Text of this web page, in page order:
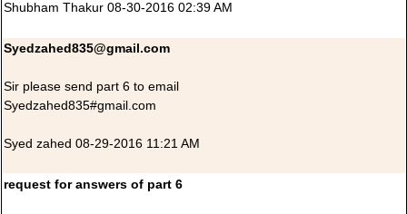
Shubham Thakur 08-30-2016 02:39 AM
Syedzahed835@gmail.com
Sir please send part 6 to email
Syedzahed835#gmail.com
Syed zahed 08-29-2016 11:21 AM
request for answers of part 6